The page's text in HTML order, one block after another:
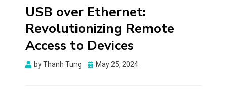
USB over Ethernet:
Revolutionizing Remote
Access to Devices
byThanh Tung
Posted
May 25, 2024